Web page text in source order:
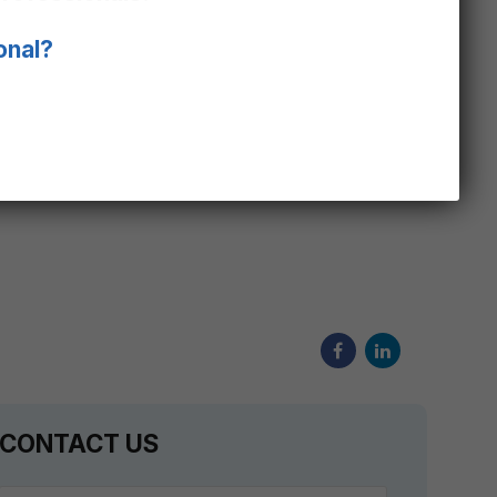
oxygen, temperature and humidity
ensures traceability to global regulatory
CONTACT US